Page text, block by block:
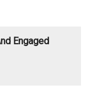
Engaged